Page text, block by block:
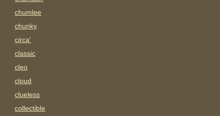
chumlee
chunky
circa'
classic
cleo
cloud
clueless
collectible